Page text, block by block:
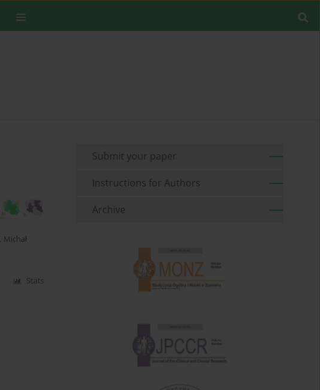
, Michał
Stats
Submit your paper
Instructions for Authors
Archive